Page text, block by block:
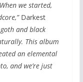
we started,
Darkest
and black
This album
an elemental
and we’re just